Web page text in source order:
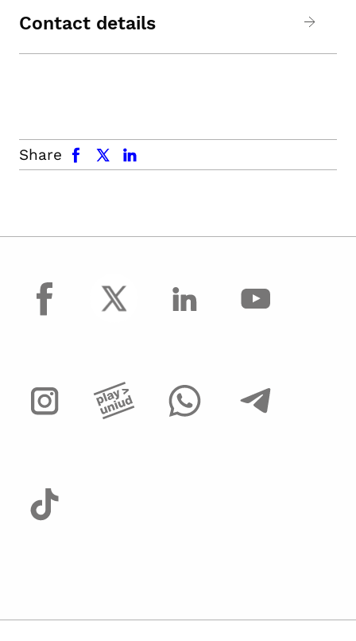
Contact details
Share
facebook x.com linkedin
facebook